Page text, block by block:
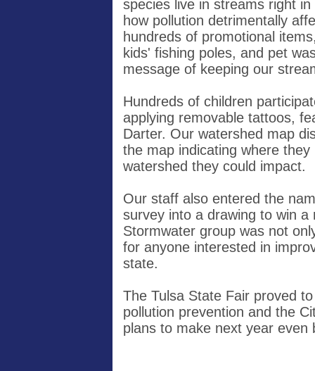
species live in streams right
how pollution detrimentally
hundreds of promotional
kids' fishing poles, and pet
message of keeping our
Hundreds of children
applying removable tattoos,
Darter. Our watershed map
the map indicating where
watershed they could impact.
Our staff also entered the
survey into a drawing to win
Stormwater group was not
for anyone interested in
state.
The Tulsa State Fair proved
pollution prevention and the
plans to make next year even